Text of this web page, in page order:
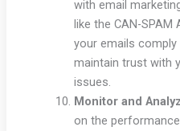
with email
like the CAN-SPAM
your emails
maintain trust with
issues.
Monitor and
on the